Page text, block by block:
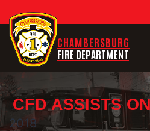
CHAMBERSBURG
FIRE DEPARTMENT
CFD ASSISTS
2018